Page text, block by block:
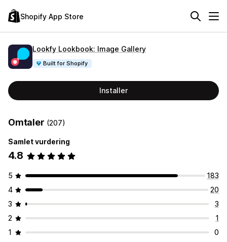
Shopify App Store
Lookfy Lookbook: Image Gallery
Built for Shopify
Installer
Omtaler (207)
Samlet vurdering
4.8
5
183
4
20
3
3
2
1
1
0